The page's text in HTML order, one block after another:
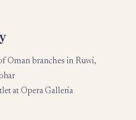
Oman branches in Ruwi,
at Opera Galleria